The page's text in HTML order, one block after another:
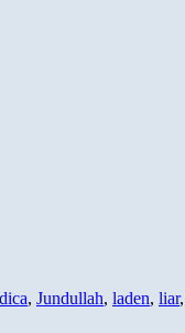
, Jundullah, laden, liar,